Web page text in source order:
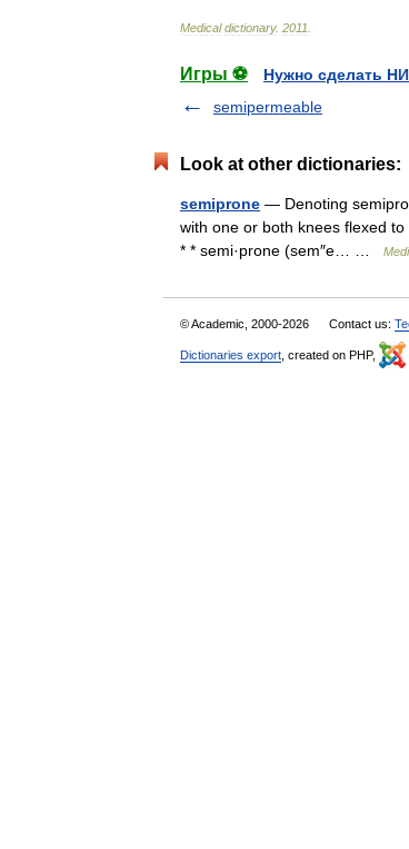
Medical dictionary. 2011
Игры ⚽
Нужно сделать
semipermeable
Look at other dictionaries:
semiprone — Denoting
with one or both knees flexed
* * semi·prone (sem″e… …
© Academic, 2000-2026 Contact us:
Dictionaries export , created on PHP,